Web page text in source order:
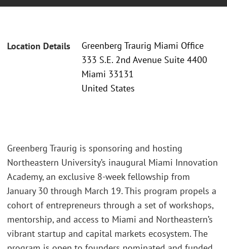
Location Details
Greenberg Traurig Miami Office
333 S.E. 2nd Avenue Suite 4400
Miami 33131
United States
Greenberg Traurig is sponsoring and hosting
Northeastern University’s inaugural Miami Innovation
Academy, an exclusive 8-week fellowship from
January 30 through March 19. This program propels a
cohort of entrepreneurs through a set of workshops,
mentorship, and access to Miami and Northeastern’s
vibrant startup and capital markets ecosystem. The